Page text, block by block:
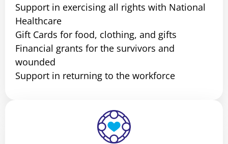
Support in exercising all rights with National
Healthcare
Gift Cards for food, clothing, and gifts
Financial grants for the survivors and
wounded
Support in returning to the workforce